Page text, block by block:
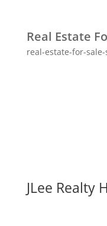
Real Estate
real-estate-for-
JLee Realty